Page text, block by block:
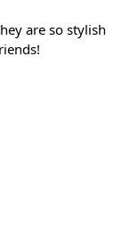
are so stylish